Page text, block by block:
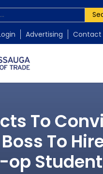
Advertising Contact
To
To
op Student